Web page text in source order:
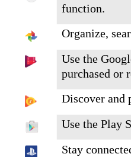
function.
Organize,
Use the
purchased or
Discover and
Use the Play
Stay